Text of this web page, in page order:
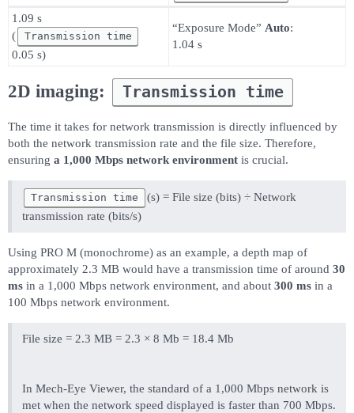
1.09 s
(
Transmission time
0.05 s)
“Exposure Mode” Auto:
1.04 s
2D imaging: Transmission time
The time it takes for network transmission is directly influenced by
both the network transmission rate and the file size. Therefore,
ensuring a 1,000 Mbps network environment is crucial.
Transmission time
(s) = File size (bits) ÷ Network
transmission rate (bits/s)
Using PRO M (monochrome) as an example, a depth map of
approximately 2.3 MB would have a transmission time of around 30
ms in a 1,000 Mbps network environment, and about 300 ms in a
100 Mbps network environment.
File size = 2.3 MB = 2.3 × 8 Mb = 18.4 Mb
In Mech-Eye Viewer, the standard of a 1,000 Mbps network is
met when the network speed displayed is faster than 700 Mbps.